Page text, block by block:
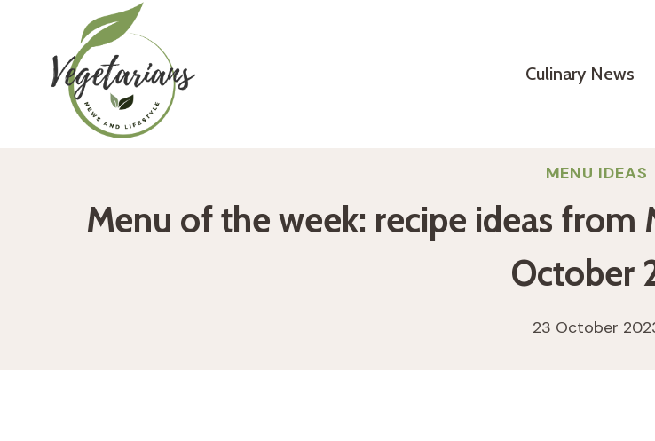
content
Culinary News
MENU IDEAS
Menu of the week: recipe ideas
October
23 October